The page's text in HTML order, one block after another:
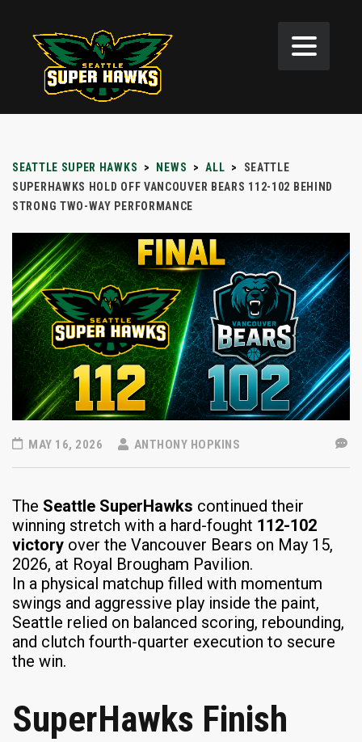
SEATTLE SUPER HAWKS > NEWS > ALL >
SEATTLE
SUPERHAWKS HOLD OFF VANCOUVER BEARS 112-102 BEHIND
STRONG TWO-WAY PERFORMANCE
MAY 16, 2026 ANTHONY HOPKINS
The Seattle SuperHawks continued their
winning stretch with a hard-fought 112-102
victory over the Vancouver Bears on May 15,
2026, at Royal Brougham Pavilion.
In a physical matchup filled with momentum
swings and aggressive play inside the paint,
Seattle relied on balanced scoring, rebounding,
and clutch fourth-quarter execution to secure
the win.
SuperHawks Finish